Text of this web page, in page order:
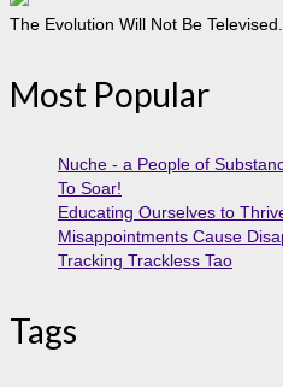
The Evolution Will Not Be Televised.
Most Popular
Nuche - a People of
To Soar!
Educating Ourselves to
Misappointments Cause
Tracking Trackless Tao
Tags